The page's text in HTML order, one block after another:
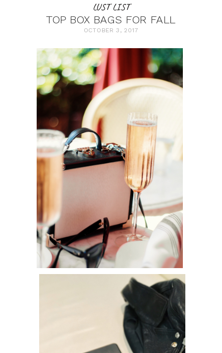
LUST LIST
TOP BOX BAGS FOR FALL
OCTOBER 3, 2017